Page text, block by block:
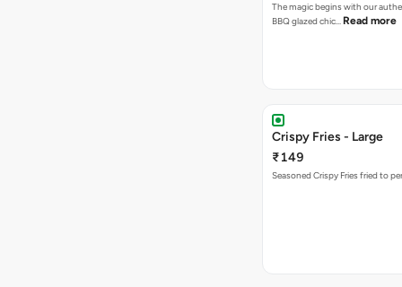
The magic begins with our
BBQ glazed chic… Read more
Crispy Fries - Large
₹149
Seasoned Crispy Fries fried to